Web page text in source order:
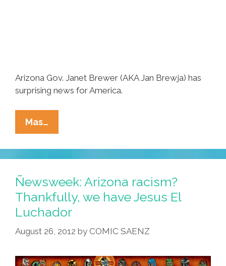
Arizona Gov. Janet Brewer (AKA Jan Brewja) has
surprising news for America.
Mas…
AZ
Gov.
Jan
Brewja
Endorses
President
Obama
(video)
Ñewsweek: Arizona racism?
Thankfully, we have Jesus El
Luchador
August 26, 2012 by COMIC SAENZ